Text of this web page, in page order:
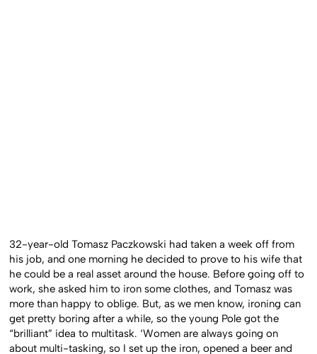
32-year-old Tomasz Paczkowski had taken a week off from
his job, and one morning he decided to prove to his wife that
he could be a real asset around the house. Before going off to
work, she asked him to iron some clothes, and Tomasz was
more than happy to oblige. But, as we men know, ironing can
get pretty boring after a while, so the young Pole got the
“brilliant” idea to multitask. ‘Women are always going on
about multi-tasking, so I set up the iron, opened a beer and